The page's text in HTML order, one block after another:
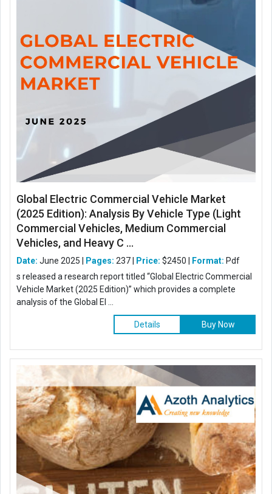
Global Electric Commercial Vehicle Market
(2025 Edition): Analysis By Vehicle Type (Light
Commercial Vehicles, Medium Commercial
Vehicles, and Heavy C ...
Date: June 2025 | Pages: 237 | Price: $2450 | Format: Pdf
s released a research report titled “Global Electric Commercial
Vehicle Market (2025 Edition)” which provides a complete
analysis of the Global El ...
Details Buy Now